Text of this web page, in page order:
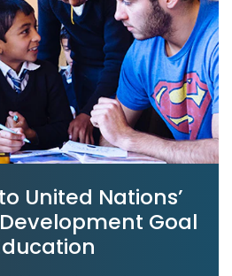
United Nations’
Goal